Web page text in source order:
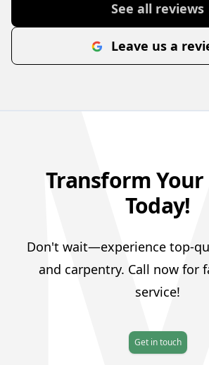
See all reviews
Leave us a
Transform
Today!
Don't wait—experience top-
and carpentry. Call now for
service!
Get in touch